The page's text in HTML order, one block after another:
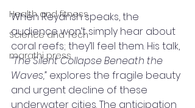
Health and fitness
Science and Tech
marathi press
When Reyansh speaks, the
audience won’t simply hear about
coral reefs; they’ll feel them. His talk,
“The Silent Collapse Beneath the
Waves,” explores the fragile beauty
and urgent decline of these
underwater cities. The anticipation